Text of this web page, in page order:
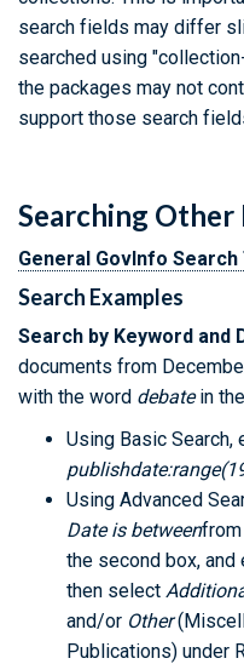
search fields may differ
searched using
the packages may not
support those search
Searching
General GovInfo Search
Search Examples
Search by Keyword and
documents from
with the word debatein
Using Basic Search,
Using Advanced
Date is between
the second box, and
then select
and/or Other
Publications) under